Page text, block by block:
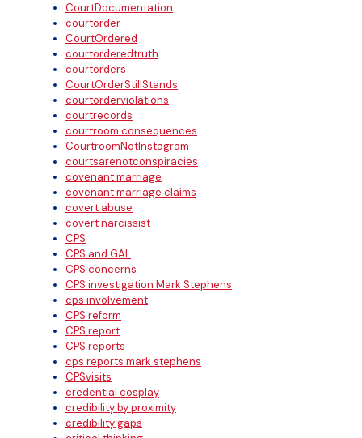
CourtDocumentation
courtorder
CourtOrdered
courtorderedtruth
courtorders
CourtOrderStillStands
courtorderviolations
courtrecords
courtroom consequences
CourtroomNotInstagram
courtsarenotconspiracies
covenant marriage
covenant marriage claims
covert abuse
covert narcissist
CPS
CPS and GAL
CPS concerns
CPS investigation Mark Stephens
cps involvement
CPS reform
CPS report
CPS reports
cps reports mark stephens
CPSvisits
credential cosplay
credibility by proximity
credibility gaps